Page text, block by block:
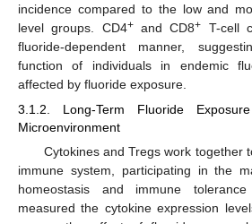
incidence compared to the low and
level groups. CD4+and CD8+ T-cell
fluoride-dependent manner,
function of individuals in endemic
affected by fluoride exposure.
3.1.2. Long-Term Fluoride
Microenvironment
Cytokines and Tregs work together
immune system, participating in the
homeostasis and immune
measured the cytokine expression